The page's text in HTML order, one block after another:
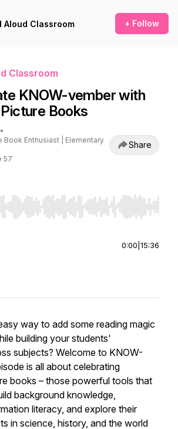
Aloud Classroom + Follow
Classroom
KNOW-vember with
Books
•
Book Enthusiast | Elementary
57
Share
Left/Right to seek, Home/End to jump to
0:00 15:36
way to add some reading magic
building your students'
subjects? Welcome to KNOW-
is all about celebrating
books – those powerful tools that
background knowledge,
literacy, and explore their
in science, history, and the world